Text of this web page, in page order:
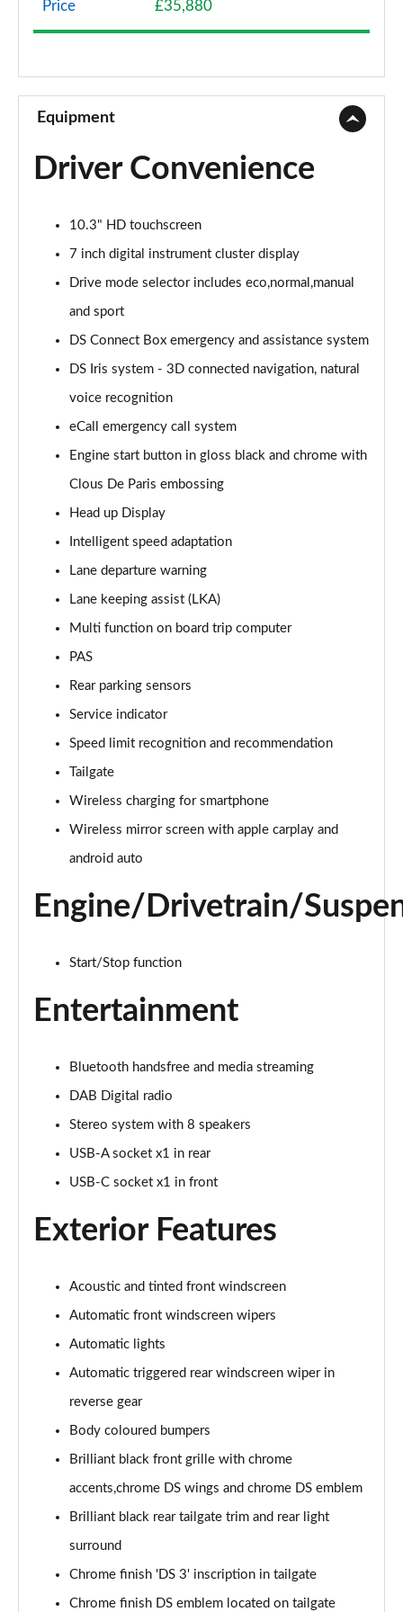
1.2 HYBRID 136 Pallas 5dr e-DSC
Page 10 of 17
1.2 HYBRID 136 Pallas 55 5dr e-DSC
Page 11 of 17
Page 12 of 17
1.2 HYBRID 145 DS Performance Line 5dr e-DSC
1.2 HYBRID 136 Etoile 5dr e-DSC
1.2 HYBRID 145 Etoile 5dr e-DSC
1.2 PureTech 130 Opera 5dr EAT8
Page 16 of 17
1.2 HYBRID 136 Opera 5dr e-DSC
Page 17 of 17
Price £35,880
Equipment
Driver Convenience
10.3" HD touchscreen
7 inch digital instrument cluster display
Drive mode selector includes eco,normal,manual
and sport
DS Connect Box emergency and assistance system
DS Iris system - 3D connected navigation, natural
voice recognition
eCall emergency call system
Engine start button in gloss black and chrome with
Clous De Paris embossing
Head up Display
Intelligent speed adaptation
Lane departure warning
Lane keeping assist (LKA)
Multi function on board trip computer
PAS
Rear parking sensors
Service indicator
Speed limit recognition and recommendation
Tailgate
Wireless charging for smartphone
Wireless mirror screen with apple carplay and
android auto
Engine/Drivetrain/
Start/Stop function
Entertainment
Bluetooth handsfree and media streaming
DAB Digital radio
Stereo system with 8 speakers
USB-A socket x1 in rear
USB-C socket x1 in front
Exterior Features
Acoustic and tinted front windscreen
Automatic front windscreen wipers
Automatic lights
Automatic triggered rear windscreen wiper in
reverse gear
Body coloured bumpers
Brilliant black front grille with chrome
accents,chrome DS wings and chrome DS emblem
Brilliant black rear tailgate trim and rear light
surround
Chrome finish 'DS 3' inscription in tailgate
Chrome finish DS emblem located on tailgate